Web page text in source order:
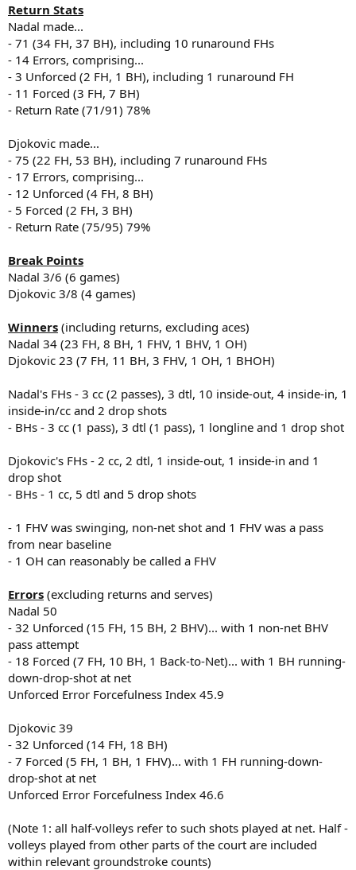
Return Stats
Nadal made...
- 71 (34 FH, 37 BH), including 10 runaround FHs
- 14 Errors, comprising...
- 3 Unforced (2 FH, 1 BH), including 1 runaround FH
- 11 Forced (3 FH, 7 BH)
- Return Rate (71/91) 78%
Djokovic made...
- 75 (22 FH, 53 BH), including 7 runaround FHs
- 17 Errors, comprising...
- 12 Unforced (4 FH, 8 BH)
- 5 Forced (2 FH, 3 BH)
- Return Rate (75/95) 79%
Break Points
Nadal 3/6 (6 games)
Djokovic 3/8 (4 games)
Winners (including returns, excluding aces)
Nadal 34 (23 FH, 8 BH, 1 FHV, 1 BHV, 1 OH)
Djokovic 23 (7 FH, 11 BH, 3 FHV, 1 OH, 1 BHOH)
Nadal's FHs - 3 cc (2 passes), 3 dtl, 10 inside-out, 4 inside-in, 1
inside-in/cc and 2 drop shots
- BHs - 3 cc (1 pass), 3 dtl (1 pass), 1 longline and 1 drop shot
Djokovic's FHs - 2 cc, 2 dtl, 1 inside-out, 1 inside-in and 1
drop shot
- BHs - 1 cc, 5 dtl and 5 drop shots
- 1 FHV was swinging, non-net shot and 1 FHV was a pass
from near baseline
- 1 OH can reasonably be called a FHV
Errors (excluding returns and serves)
Nadal 50
- 32 Unforced (15 FH, 15 BH, 2 BHV)... with 1 non-net BHV
pass attempt
- 18 Forced (7 FH, 10 BH, 1 Back-to-Net)... with 1 BH running-
down-drop-shot at net
Unforced Error Forcefulness Index 45.9
Djokovic 39
- 32 Unforced (14 FH, 18 BH)
- 7 Forced (5 FH, 1 BH, 1 FHV)... with 1 FH running-down-
drop-shot at net
Unforced Error Forcefulness Index 46.6
(Note 1: all half-volleys refer to such shots played at net. Half -
volleys played from other parts of the court are included
within relevant groundstroke counts)